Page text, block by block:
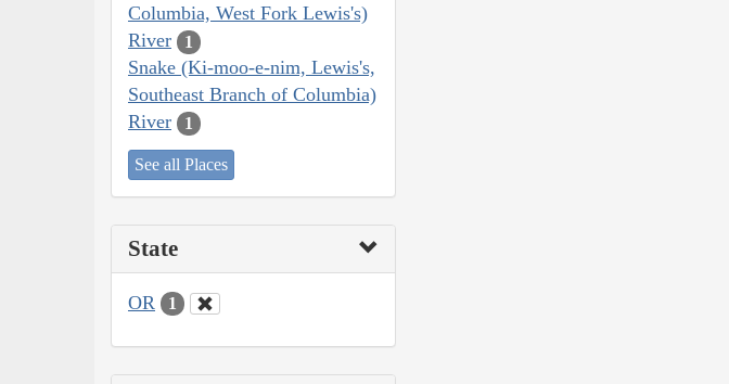
Columbia, West Fork Lewis's)
River
1
Snake (Ki-moo-e-nim, Lewis's,
Southeast Branch of Columbia)
River
1
See all Places
State
OR 1